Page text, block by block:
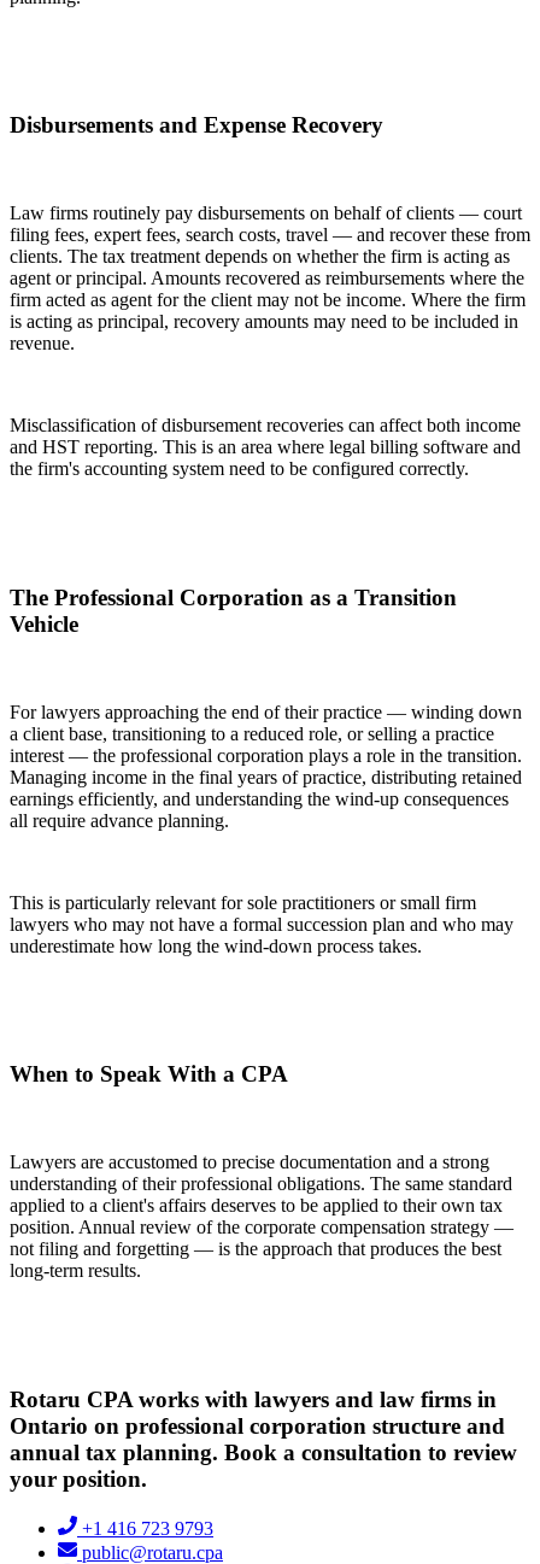
Disbursements and Expense Recovery
Law firms routinely pay disbursements on behalf of clients — court
filing fees, expert fees, search costs, travel — and recover these from
clients. The tax treatment depends on whether the firm is acting as
agent or principal. Amounts recovered as reimbursements where the
firm acted as agent for the client may not be income. Where the firm
is acting as principal, recovery amounts may need to be included in
revenue.
Misclassification of disbursement recoveries can affect both income
and HST reporting. This is an area where legal billing software and
the firm's accounting system need to be configured correctly.
The Professional Corporation as a Transition
Vehicle
For lawyers approaching the end of their practice — winding down
a client base, transitioning to a reduced role, or selling a practice
interest — the professional corporation plays a role in the transition.
Managing income in the final years of practice, distributing retained
earnings efficiently, and understanding the wind-up consequences
all require advance planning.
This is particularly relevant for sole practitioners or small firm
lawyers who may not have a formal succession plan and who may
underestimate how long the wind-down process takes.
When to Speak With a CPA
Lawyers are accustomed to precise documentation and a strong
understanding of their professional obligations. The same standard
applied to a client's affairs deserves to be applied to their own tax
position. Annual review of the corporate compensation strategy —
not filing and forgetting — is the approach that produces the best
long-term results.
Rotaru CPA works with lawyers and law firms in
Ontario on professional corporation structure and
annual tax planning. Book a consultation to review
your position.
+1 416 723 9793
public@rotaru.cpa